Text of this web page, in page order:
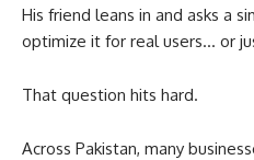
His friend leans in and asks a
optimize it for real users… or
That question hits hard.
Across Pakistan, many